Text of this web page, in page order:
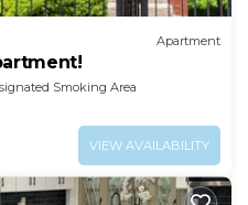
Apartment
Smoking Area
VIEW AVAILABILITY